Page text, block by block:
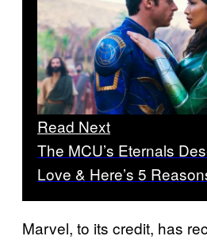
Read Next
The MCU’s Eternals
Love & Here’s 5
Marvel, to its credit, has